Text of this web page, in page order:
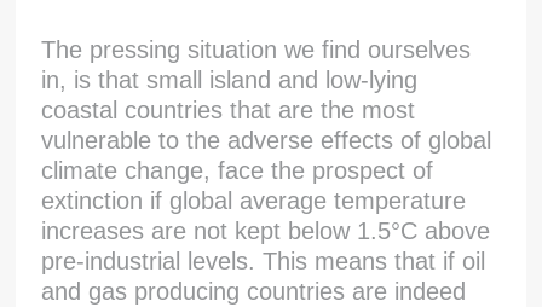
The pressing situation we find ourselves
in, is that small island and low-lying
coastal countries that are the most
vulnerable to the adverse effects of global
climate change, face the prospect of
extinction if global average temperature
increases are not kept below 1.5°C above
pre-industrial levels. This means that if oil
and gas producing countries are indeed